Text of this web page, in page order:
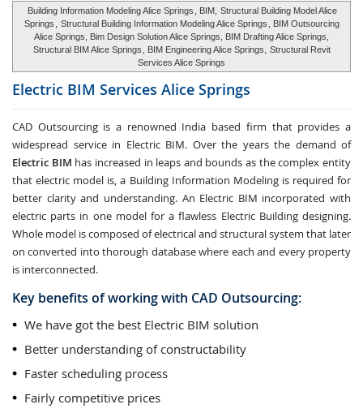
Building Information Modeling Alice Springs , BIM, Structural Building Model Alice
Springs
Structural Building Information Modeling Alice Springs
, BIM Outsourcing
Alice Springs, Bim Design Solution Alice Springs, BIM Drafting Alice Springs,
Structural BIM Alice Springs
, BIM Engineering Alice Springs, Structural Revit
Services Alice Springs
Electric BIM Services Alice Springs
CAD Outsourcing is a renowned India based firm that provides a
widespread service in Electric BIM. Over the years the demand of
Electric BIM has increased in leaps and bounds as the complex entity
that electric model is, a Building Information Modeling is required for
better clarity and understanding. An Electric BIM incorporated with
electric parts in one model for a flawless Electric Building designing.
Whole model is composed of electrical and structural system that later
on converted into thorough database where each and every property
is interconnected.
Key benefits of working with CAD Outsourcing:
We have got the best Electric BIM solution
Better understanding of constructability
Faster scheduling process
Fairly competitive prices